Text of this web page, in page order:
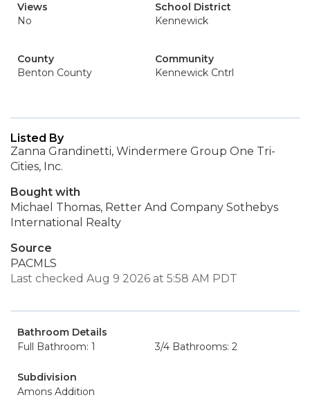
Views
No
School District
Kennewick
County
Benton County
Community
Kennewick Cntrl
Listed By
Zanna Grandinetti, Windermere Group One Tri-
Cities, Inc.
Bought with
Michael Thomas, Retter And Company Sothebys
International Realty
Source
PACMLS
Last checked Aug 9 2026 at 5:58 AM PDT
Bathroom Details
Full Bathroom: 1
3/4 Bathrooms: 2
Subdivision
Amons Addition